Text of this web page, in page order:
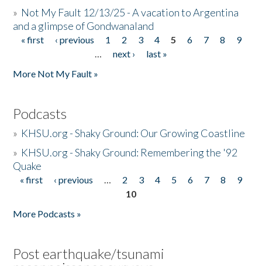
» Not My Fault 12/13/25 - A vacation to Argentina
and a glimpse of Gondwanaland
Pages
« first ‹ previous 1 2 3 4 5 6 7 8
9
…
next ›
last »
More Not My Fault »
Podcasts
» KHSU.org - Shaky Ground: Our Growing Coastline
» KHSU.org - Shaky Ground: Remembering the '92
Quake
Pages
« first ‹ previous … 2 3 4 5 6 7 8
9
10
More Podcasts »
Post earthquake/tsunami